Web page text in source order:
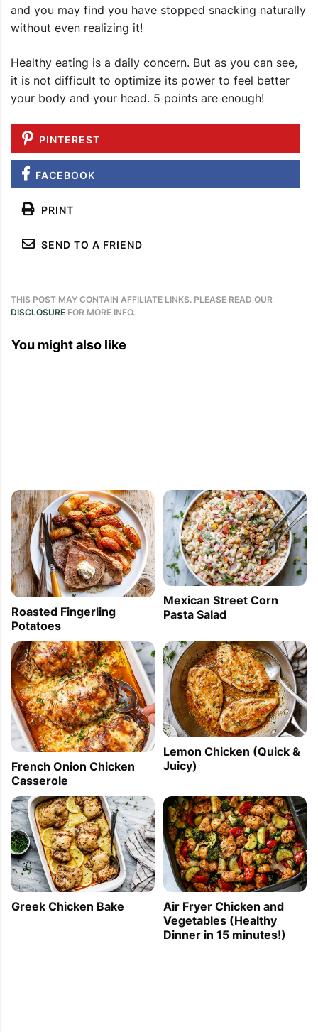
and you may find you have stopped snacking naturally
without even realizing it!
Healthy eating is a daily concern. But as you can see,
it is not difficult to optimize its power to feel better
your body and your head. 5 points are enough!
PINTEREST
FACEBOOK
PRINT
SEND TO A FRIEND
THIS POST MAY CONTAIN AFFILIATE LINKS. PLEASE READ OUR
DISCLOSURE FOR MORE INFO.
You might also like
Roasted Fingerling
Potatoes
Mexican Street Corn
Pasta Salad
French Onion Chicken
Casserole
Lemon Chicken (Quick &
Juicy)
Greek Chicken Bake
Air Fryer Chicken and
Vegetables (Healthy
Dinner in 15 minutes!)